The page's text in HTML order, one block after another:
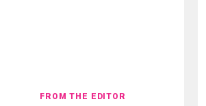
FROM THE EDITOR